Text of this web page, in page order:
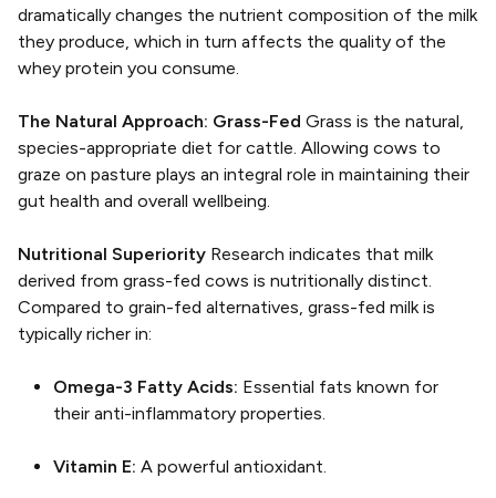
dramatically changes the nutrient composition of the milk
they produce, which in turn affects the quality of the
whey protein you consume.
The Natural Approach: Grass-Fed Grass is the natural,
species-appropriate diet for cattle. Allowing cows to
graze on pasture plays an integral role in maintaining their
gut health and overall wellbeing.
Nutritional Superiority Research indicates that milk
derived from grass-fed cows is nutritionally distinct.
Compared to grain-fed alternatives, grass-fed milk is
typically richer in:
Omega-3 Fatty Acids: Essential fats known for
their anti-inflammatory properties.
Vitamin E: A powerful antioxidant.